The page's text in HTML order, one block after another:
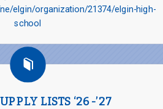
elgin/organization/21374/elgin-high-
school
LISTS ‘26-’27